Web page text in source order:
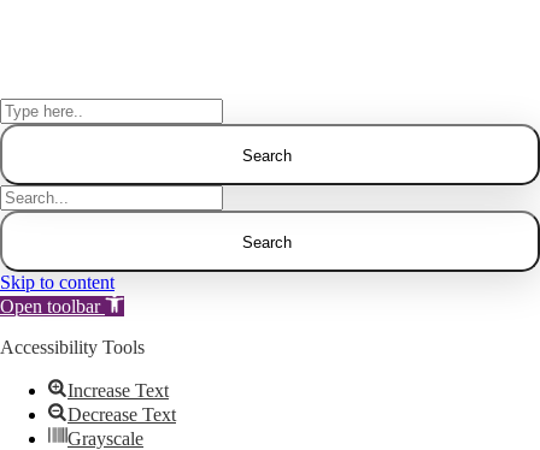
Skip to content
Open toolbar
Accessibility Tools
Increase Text
Decrease Text
Grayscale